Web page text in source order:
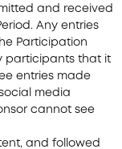
and received
Any entries
Participation
participants that it
entries made
media
cannot see
and followed